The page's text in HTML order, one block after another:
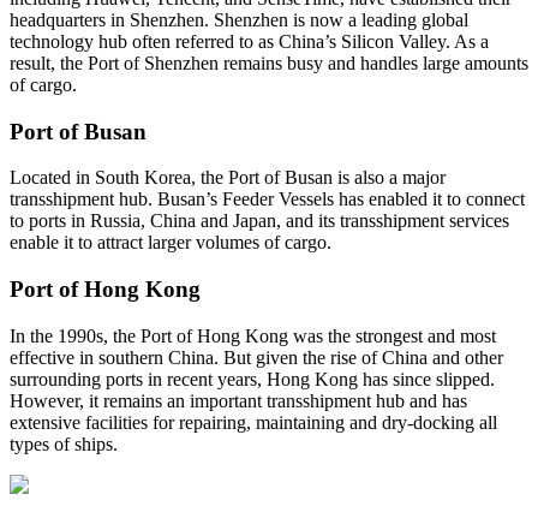
headquarters in Shenzhen. Shenzhen is now a leading global
technology hub often referred to as China’s Silicon Valley. As a
result, the Port of Shenzhen remains busy and handles large amounts
of cargo.
Port of Busan
Located in South Korea, the Port of Busan is also a major
transshipment hub. Busan’s Feeder Vessels has enabled it to connect
to ports in Russia, China and Japan, and its transshipment services
enable it to attract larger volumes of cargo.
Port of Hong Kong
In the 1990s, the Port of Hong Kong was the strongest and most
effective in southern China. But given the rise of China and other
surrounding ports in recent years, Hong Kong has since slipped.
However, it remains an important transshipment hub and has
extensive facilities for repairing, maintaining and dry-docking all
types of ships.